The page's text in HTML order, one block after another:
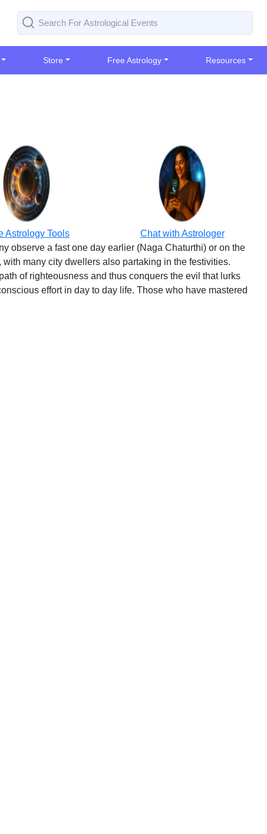
Store Free Astrology Resources
Astrology Tools
Chat with Astrologer
observe a fast one day earlier (Naga Chaturthi) or on the
many city dwellers also partaking in the festivities.
of righteousness and thus conquers the evil that lurks
effort in day to day life. Those who have mastered